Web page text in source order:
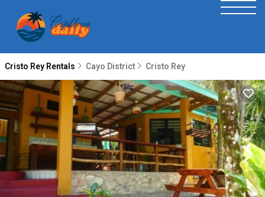
Cristo Rey Rentals Cayo District Cristo Rey